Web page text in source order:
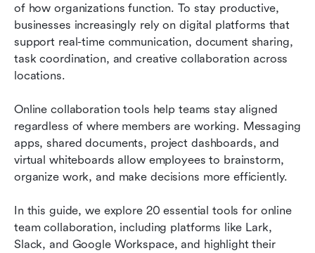
of how organizations function. To stay productive,
businesses increasingly rely on digital platforms that
support real-time communication, document sharing,
task coordination, and creative collaboration across
locations.
Online collaboration tools help teams stay aligned
regardless of where members are working. Messaging
apps, shared documents, project dashboards, and
virtual whiteboards allow employees to brainstorm,
organize work, and make decisions more efficiently.
In this guide, we explore 20 essential tools for online
team collaboration, including platforms like Lark,
Slack, and Google Workspace, and highlight their
How to choose the right site for online
collaboration
Emerging trends shaping the future of online
Conclusion
FAQs
Related reading